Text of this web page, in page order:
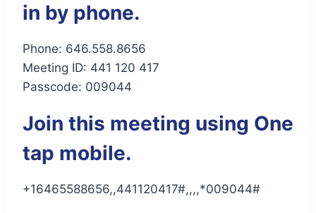
in by phone.
Phone: 646.558.8656
Meeting ID: 441 120 417
Passcode: 009044
Join this meeting using One
tap mobile.
+16465588656,,441120417#,,,,*009044#